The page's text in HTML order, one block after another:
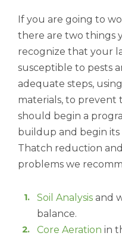
If you are going to
there are two things
recognize that your
susceptible to pests
adequate steps,
materials, to prevent
should begin a
buildup and begin its
Thatch reduction
problems we
Soil Analysis and
balance.
Core Aeration in